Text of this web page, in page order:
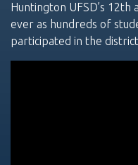
Huntington UFSD’s
ever as hundreds of
participated in the